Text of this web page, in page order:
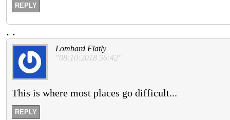
REPLY
. .
Lombard Flatly
"08:10:2018 56:42"
This is where most places go difficult...
REPLY